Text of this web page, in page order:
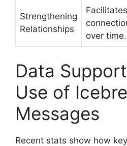
Strengthening
Relationships
over time.
Data
Use of
Messages
Recent stats show how